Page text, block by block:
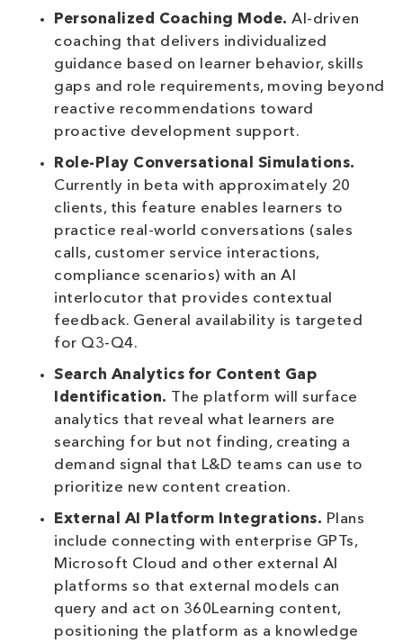
Personalized Coaching Mode. AI-driven
coaching that delivers individualized
guidance based on learner behavior, skills
gaps and role requirements, moving beyond
reactive recommendations toward
proactive development support.
Role-Play Conversational Simulations.
Currently in beta with approximately 20
clients, this feature enables learners to
practice real-world conversations (sales
calls, customer service interactions,
compliance scenarios) with an AI
interlocutor that provides contextual
feedback. General availability is targeted
for Q3-Q4.
Search Analytics for Content Gap
Identification. The platform will surface
analytics that reveal what learners are
searching for but not finding, creating a
demand signal that L&D teams can use to
prioritize new content creation.
External AI Platform Integrations. Plans
include connecting with enterprise GPTs,
Microsoft Cloud and other external AI
platforms so that external models can
query and act on 360Learning content,
positioning the platform as a knowledge